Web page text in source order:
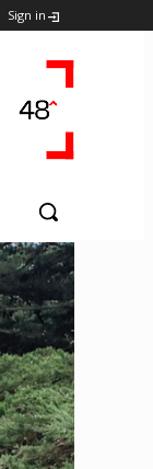
Sign in